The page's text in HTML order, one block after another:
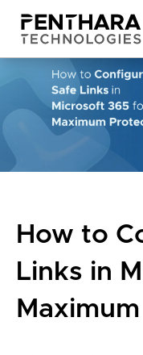
How to
Links in